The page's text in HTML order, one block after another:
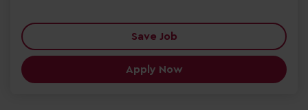
Save Job
Apply Now